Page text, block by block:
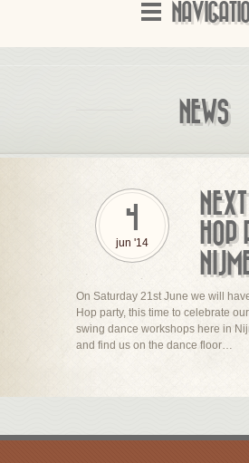
NEWS
4
jun '14
HOP
On Saturday 21st June we will
Hop party, this time to celebrate
swing dance workshops here in
and find us on the dance floor…